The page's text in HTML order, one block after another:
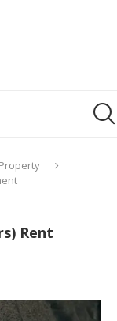
Rent